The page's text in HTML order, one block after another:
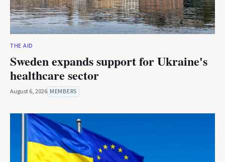
THE AID
Sweden expands support for Ukraine's
healthcare sector
August 6, 2026 MEMBERS